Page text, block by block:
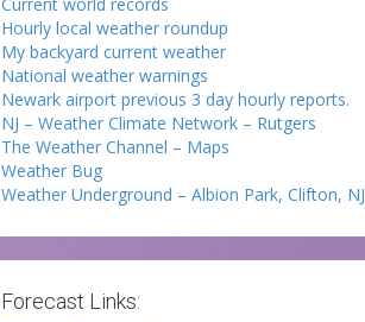
Hourly local weather roundup
My backyard current weather
National weather warnings
Newark airport previous 3 day hourly reports.
NJ – Weather Climate Network – Rutgers
The Weather Channel – Maps
Weather Bug
Weather Underground – Albion Park, Clifton, NJ
Forecast Links: